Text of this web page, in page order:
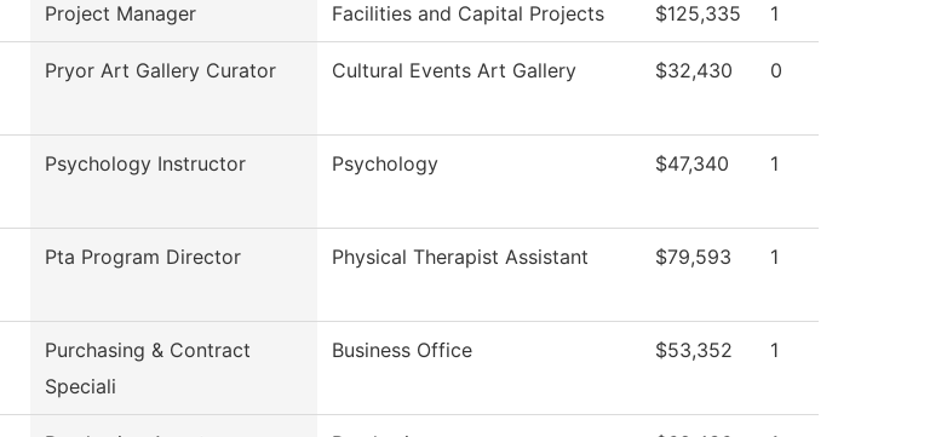
Project Manager Facilities and Capital Projects $125,335 1
Pryor Art Gallery Curator Cultural Events Art Gallery $32,430 0
Psychology Instructor Psychology $47,340 1
Pta Program Director Physical Therapist Assistant $79,593 1
Purchasing & Contract
Speciali
Business Office $53,352 1